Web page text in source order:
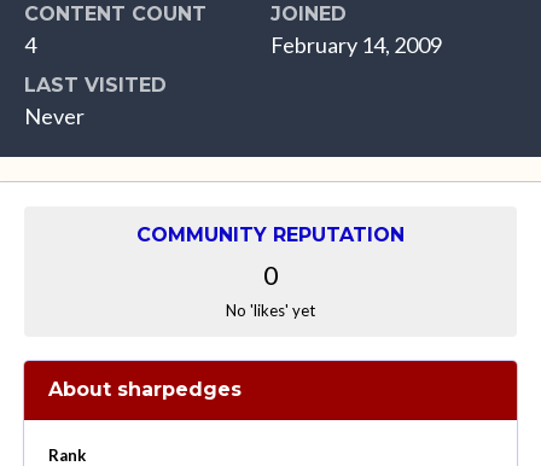
CONTENT COUNT
4
JOINED
February 14, 2009
LAST VISITED
Never
COMMUNITY REPUTATION
0
No 'likes' yet
About sharpedges
Rank